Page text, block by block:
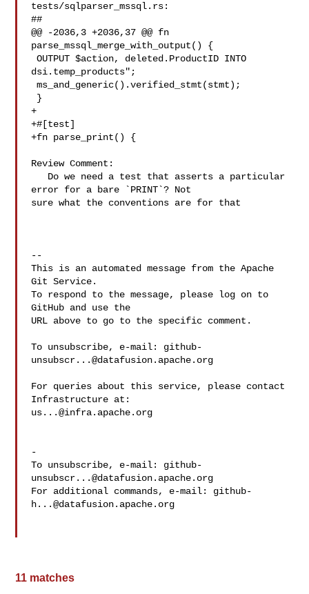
tests/sqlparser_mssql.rs:
##
@@ -2036,3 +2036,37 @@ fn
parse_mssql_merge_with_output() {
OUTPUT $action, deleted.ProductID INTO
dsi.temp_products";
ms_and_generic().verified_stmt(stmt);
+
+#[test]
+fn parse_print() {
Review Comment:
error for a bare `PRINT`? Not
sure what the conventions are for that
--
This is an automated message from the Apache
Git Service.
To respond to the message, please log on to
GitHub and use the
URL above to go to the specific comment.
To unsubscribe, e-mail: github-
unsubscr...@datafusion.apache.org
For queries about this service, please contact
us...@infra.apache.org
-
To unsubscribe, e-mail: github-
unsubscr...@datafusion.apache.org
For additional commands, e-mail: github-
h...@datafusion.apache.org
11 matches